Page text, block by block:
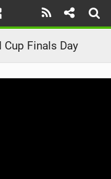
Finals Day